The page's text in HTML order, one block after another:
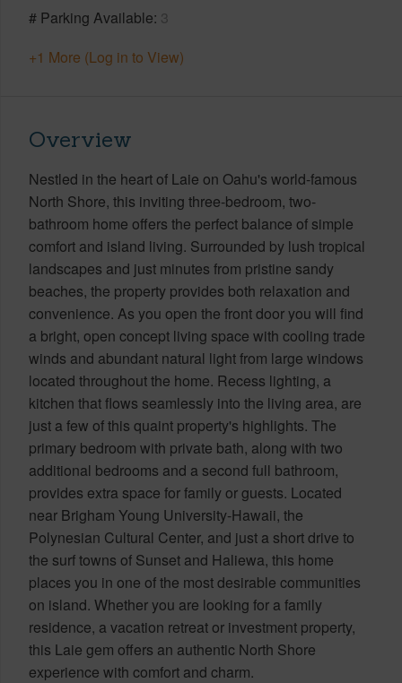
# Parking Available 3
+1 More (Log in to View)
Overview
Nestled in the heart of Laie on Oahu's world-famous
North Shore, this inviting three-bedroom, two-
bathroom home offers the perfect balance of simple
comfort and island living. Surrounded by lush tropical
landscapes and just minutes from pristine sandy
beaches, the property provides both relaxation and
convenience. As you open the front door you will find
a bright, open concept living space with cooling trade
winds and abundant natural light from large windows
located throughout the home. Recess lighting, a
kitchen that flows seamlessly into the living area, are
just a few of this quaint property's highlights. The
primary bedroom with private bath, along with two
additional bedrooms and a second full bathroom,
provides extra space for family or guests. Located
near Brigham Young University-Hawaii, the
Polynesian Cultural Center, and just a short drive to
the surf towns of Sunset and Haliewa, this home
places you in one of the most desirable communities
on island. Whether you are looking for a family
residence, a vacation retreat or investment property,
this Laie gem offers an authentic North Shore
experience with comfort and charm.